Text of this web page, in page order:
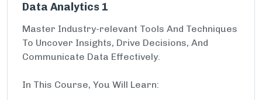
Data Analytics 1
Master Industry-relevant Tools And Techniques
To Uncover Insights, Drive Decisions, And
Communicate Data Effectively.
In This Course, You Will Learn: